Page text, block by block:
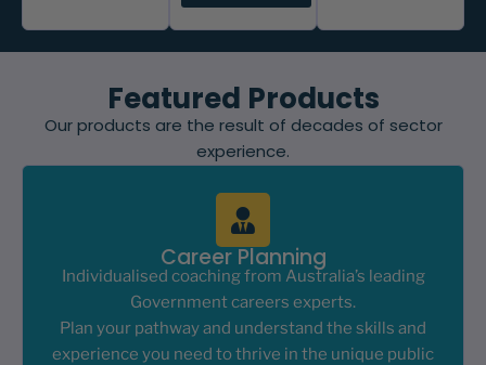
Featured Products
Our products are the result of decades of sector
experience.
Career Planning
Individualised coaching from Australia’s leading
Government careers experts.
Plan your pathway and understand the skills and
experience you need to thrive in the unique public